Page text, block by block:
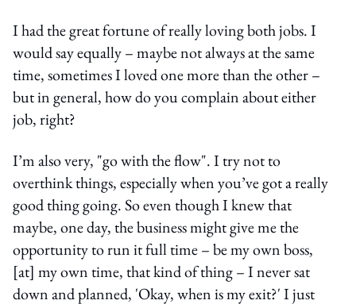
I had the great fortune of really loving both jobs. I
would say equally – maybe not always at the same
time, sometimes I loved one more than the other –
but in general, how do you complain about either
job, right?
I’m also very, "go with the flow". I try not to
overthink things, especially when you’ve got a really
good thing going. So even though I knew that
maybe, one day, the business might give me the
opportunity to run it full time – be my own boss,
[at] my own time, that kind of thing – I never sat
down and planned, 'Okay, when is my exit?' I just